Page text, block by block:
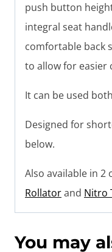
push button
integral seat
comfortable back
to allow for easier
It can be used
Designed for
below.
Also available in 2
Rollatorand Nitro
You may